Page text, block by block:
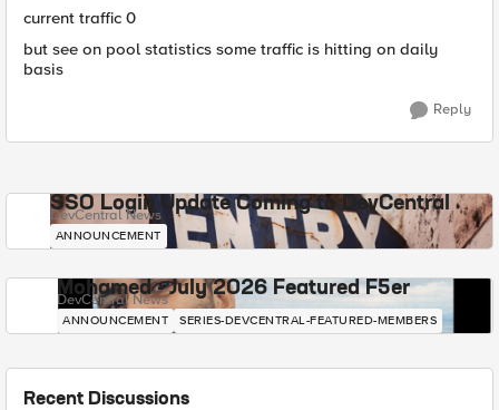
current traffic 0
but see on pool statistics some traffic is hitting on daily
basis
Reply
SSO Login Update Coming to DevCentral
DevCentral News
ANNOUNCEMENT
Mohamed - July 2026 Featured F5er
DevCentral News
ANNOUNCEMENT SERIES-DEVCENTRAL-FEATURED-MEMBERS
Recent Discussions